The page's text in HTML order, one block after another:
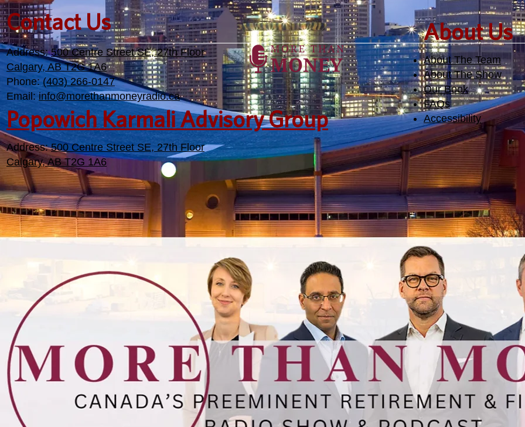
Contact Us
Address:500 Centre Street SE, 27th Floor
Calgary, AB T2G 1A6
Phone: (403) 266-0147
Email: info@morethanmoneyradio.ca
Popowich Karmali Advisory Group
Address:500 Centre Street SE, 27th Floor
Calgary, AB T2G 1A6
​About Us
About The Team
About The Show
Our Book
FAQs
Accessibility